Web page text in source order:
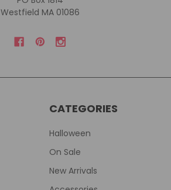
Westfield MA 01086
CATEGORIES
Halloween
On Sale
New Arrivals